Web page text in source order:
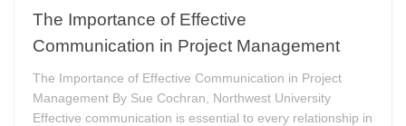
The Importance of Effective
Communication in Project Management
The Importance of Effective Communication in Project
Management By Sue Cochran, Northwest University
Effective communication is essential to every relationship in